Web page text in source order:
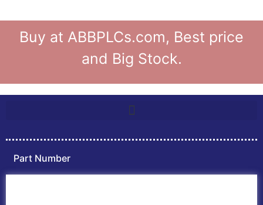
Buy at ABBPLCs.com, Best price
and Big Stock.
Part Number